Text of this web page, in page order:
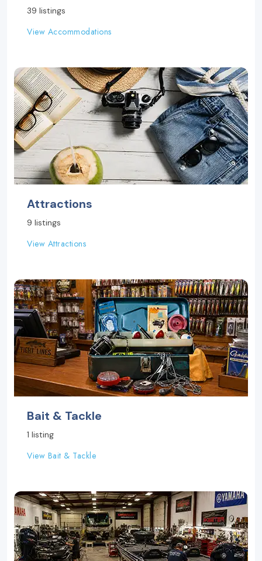
39 listings
View Accommodations
Attractions
9 listings
View Attractions
Bait & Tackle
1 listing
View Bait & Tackle